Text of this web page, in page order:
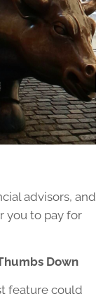
advisors, and
you to pay for
Down
feature could